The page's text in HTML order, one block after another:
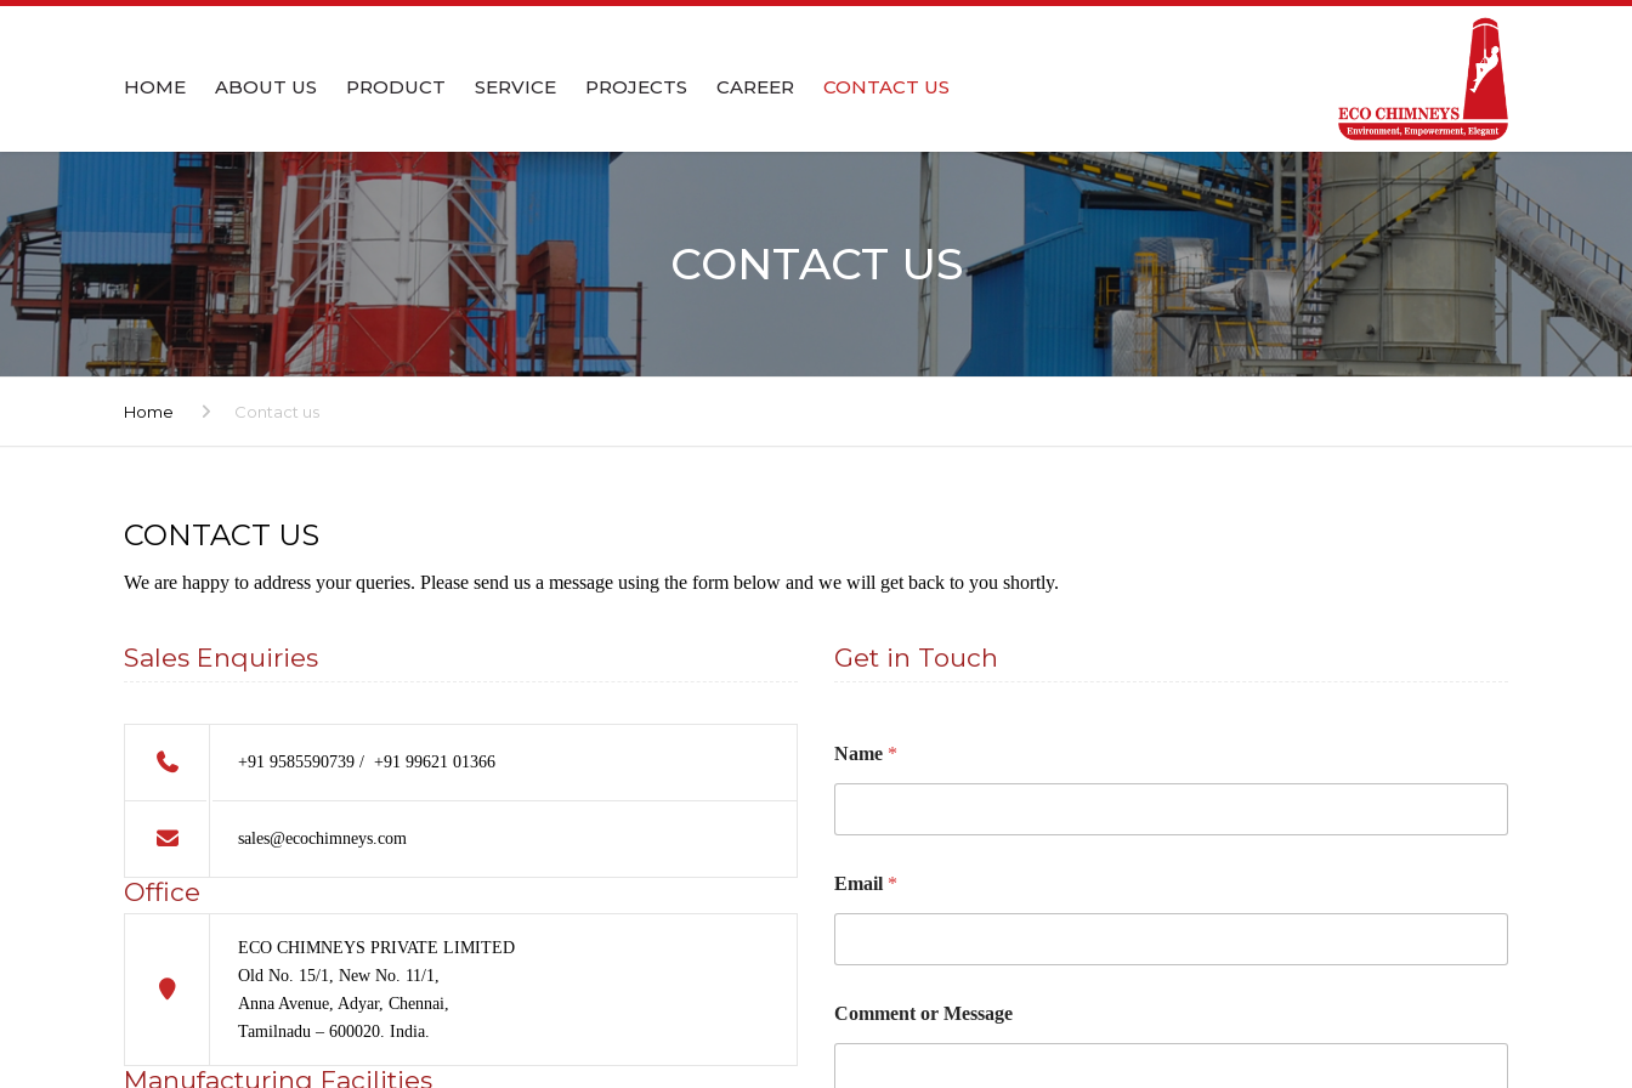
HOME ABOUT US
INTRODUCTION
OUR TEAM
MANUFACTURING FACILITY
PRODUCT
PRODUCT – PRECAST RCC
CHIMNEY
PRODUCT – PRECAST RCC WET
SCRUBBER
SERVICE
DESIGN
INSTALLATION
PROJECTS CAREER CONTACT US
CONTACT US
Home Contact us
CONTACT US
We are happy to address your queries. Please send us a message using the form below and we will get back to you shortly.
Sales Enquiries
+91 9585590739 / +91 99621 01366
sales@ecochimneys.com
Office
ECO CHIMNEYS PRIVATE LIMITED
Old No. 15/1, New No. 11/1,
Anna Avenue, Adyar, Chennai,
Tamilnadu – 600020. India.
Manufacturing Facilities
Get in Touch
Name *
E
m
E
m
a
Email *
Comment or Message